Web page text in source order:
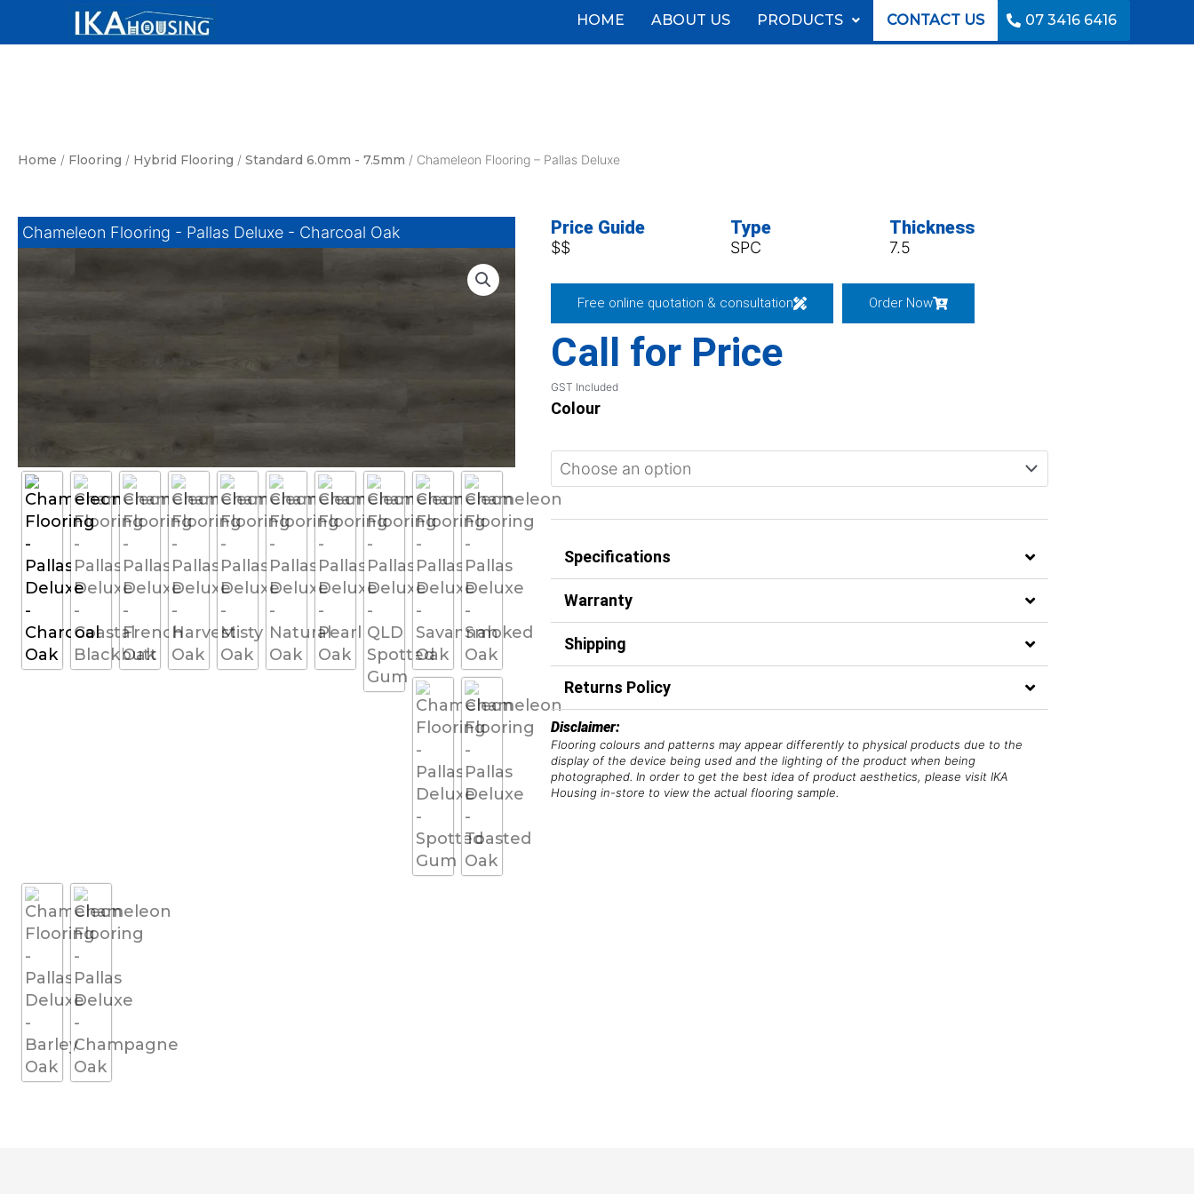
HOME ABOUT US PRODUCTS CONTACT US 07 3416 6416
Home / Flooring / Hybrid Flooring / Standard 6.0mm - 7.5mm / Chameleon Flooring – Pallas Deluxe
Chameleon Flooring - Pallas Deluxe - Charcoal Oak Price Guide
$$
Type
SPC
Thickness
7.5
Free online quotation & consultation Order Now
Call for Price
GST Included
Colour
Specifications
Warranty
Shipping
Returns Policy
Disclaimer:
Flooring colours and patterns may appear differently to physical products due to the
display of the device being used and the lighting of the product when being
photographed. In order to get the best idea of product aesthetics, please visit IKA
Housing in-store to view the actual flooring sample.